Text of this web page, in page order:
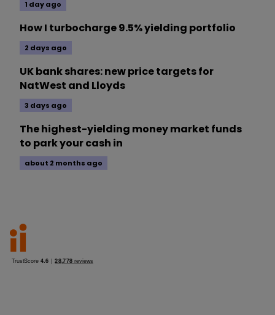
1 day ago
How I turbocharge 9.5% yielding portfolio
2 days ago
UK bank shares: new price targets for
NatWest and Lloyds
3 days ago
The highest-yielding money market funds
to park your cash in
about 2 months ago